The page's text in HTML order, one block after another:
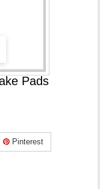
Pads
Pinterest